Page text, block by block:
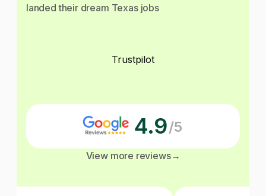
landed their dream Texas jobs
Trustpilot
4.9/5
View more reviews→